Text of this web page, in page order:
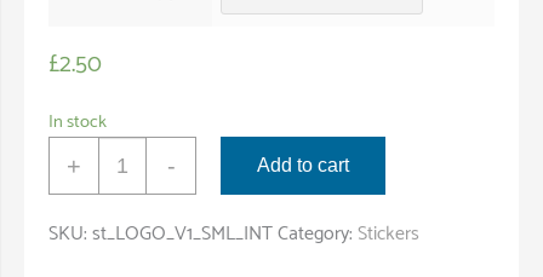
£2.50
In stock
+
'CS'
Logo
Sticker
- Add to cart
SKU:st_LOGO_V1_SML_INTCategory:Stickers